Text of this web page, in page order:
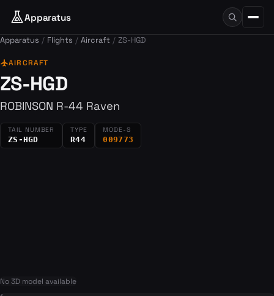
Apparatus
Apparatus Flights Aircraft ZS-HGD
flightAIRCRAFT
ZS-HGD
ROBINSON R-44 Raven
TAIL NUMBER
ZS-HGD
TYPE
R44
MODE-S
009773
No 3D model available